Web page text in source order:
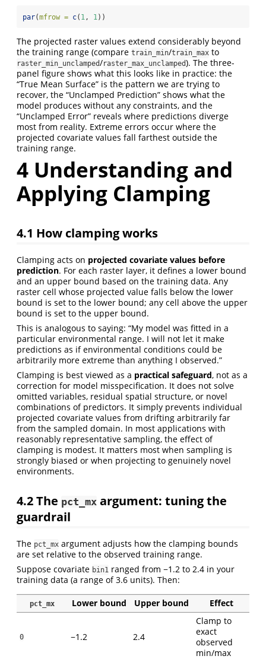
par(mfrow = c( 1, 1))
The projected raster values extend considerably beyond
the training range (compare train_min/train_max to
raster_min_unclamped/raster_max_unclamped). The three-
panel figure shows what this looks like in practice: the
“True Mean Surface” is the pattern we are trying to
recover, the “Unclamped Prediction” shows what the
model produces without any constraints, and the
“Unclamped Error” reveals where predictions diverge
most from reality. Extreme errors occur where the
projected covariate values fall farthest outside the
training range.
4 Understanding and
Applying Clamping
4.1 How clamping works
Clamping acts on projected covariate values before
prediction. For each raster layer, it defines a lower bound
and an upper bound based on the training data. Any
raster cell whose projected value falls below the lower
bound is set to the lower bound; any cell above the upper
bound is set to the upper bound.
This is analogous to saying: “My model was fitted in a
particular environmental range. I will not let it make
predictions as if environmental conditions could be
arbitrarily more extreme than anything I observed.”
Clamping is best viewed as a practical safeguard, not as a
correction for model misspecification. It does not solve
omitted variables, residual spatial structure, or novel
combinations of predictors. It simply prevents individual
projected covariate values from drifting arbitrarily far
from the sampled domain. In most applications with
reasonably representative sampling, the effect of
clamping is modest. It matters most when sampling is
strongly biased or when projecting to genuinely novel
environments.
4.2The pct_mx argument: tuning the
guardrail
The pct_mx argument adjusts how the clamping bounds
are set relative to the observed training range.
Suppose covariate bin1 ranged from −1.2 to 2.4 in your
training data (a range of 3.6 units). Then:
pct_mx Lower bound Upper bound Effect
0 −1.2 2.4
Clamp to
exact
observed
min/max